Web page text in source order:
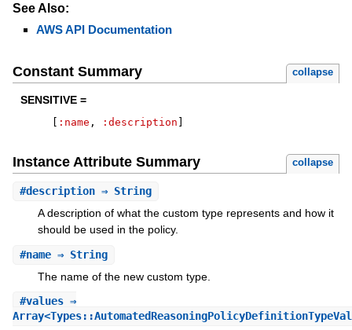
See Also:
AWS API Documentation
Constant Summary collapse
SENSITIVE =
:name , :description
Instance Attribute Summary collapse
#description⇒ String
A description of what the custom type represents and how it
should be used in the policy.
#name⇒ String
The name of the new custom type.
#values⇒